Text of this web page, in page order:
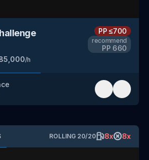
/h
PP≤700
recommend
PP 660
ROLLING 20/20 8x 8x